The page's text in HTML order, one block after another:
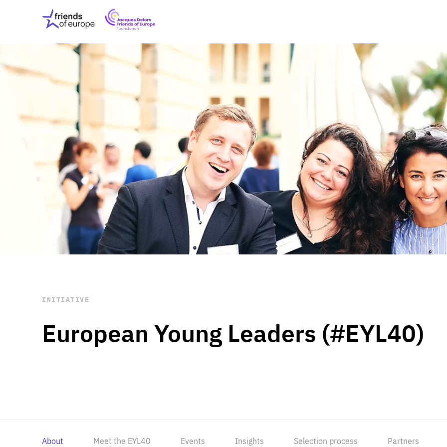
Friends
of
Europe
EuropeFoundation
OUR INSIGHTS
OUR EVENTS
ABOUT US
PRESS
OUR WORK Digital & Data
Peace, Security &
Health Systems
Enlargement
Global Europe
Single Market
Democracy
Renewed Social Contract
State of Europe
Debating Europe
The Ukraine Initiative
Climate, Energy &
Making Space Matter
European Young
STAY INFORMED
Subscribe
European Young Leaders (#EYL40)
INITIATIVE
About Meet the EYL40 Events Insights Selection process Partners